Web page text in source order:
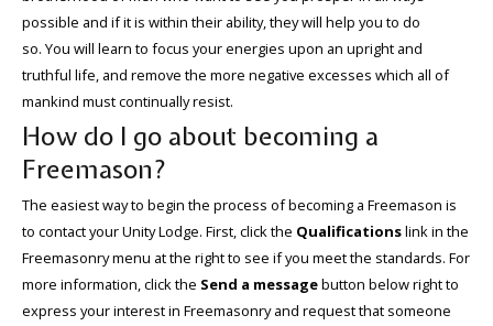
possible and if it is within their ability, they will help you to do
so. You will learn to focus your energies upon an upright and
truthful life, and remove the more negative excesses which all of
mankind must continually resist.
How do I go about becoming a
Freemason?
The easiest way to begin the process of becoming a Freemason is
to contact your Unity Lodge. First, click the Qualificationslink in the
Freemasonry menu at the right to see if you meet the standards. For
more information, click the Send a messagebutton below right to
express your interest in Freemasonry and request that someone